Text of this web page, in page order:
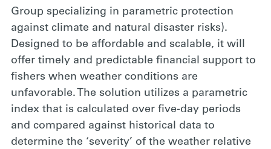
Group specializing in parametric protection
against climate and natural disaster risks).
Designed to be affordable and scalable, it will
offer timely and predictable financial support to
fishers when weather conditions are
unfavorable. The solution utilizes a parametric
index that is calculated over five-day periods
and compared against historical data to
determine the ‘severity’ of the weather relative